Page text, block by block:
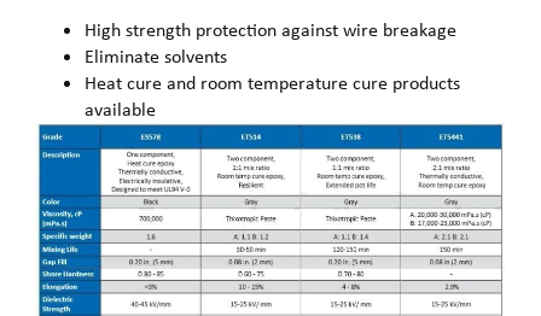
High strength protection against wire breakage
Eliminate solvents
Heat cure and room temperature cure products
available